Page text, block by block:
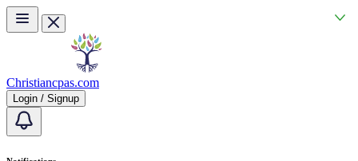
Skip to main content
Christiancpas.com
Login / Signup